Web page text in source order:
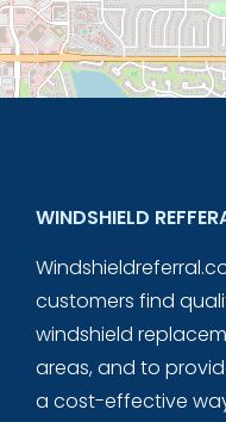
WINDSHIELD
customers find
windshield
areas, and to
a cost-effective